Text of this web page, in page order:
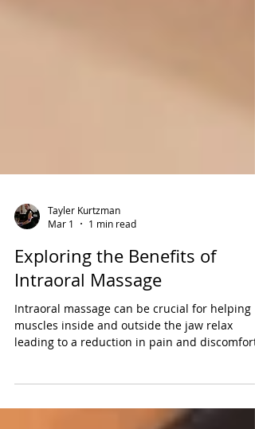
Tayler Kurtzman
Mar 1
1 min read
Exploring the Benefits of
Intraoral Massage
Intraoral massage can be crucial for helping
leading to a reduction in pain and discomfort.